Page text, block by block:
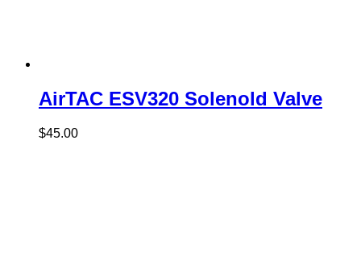
AirTAC ESV320 Solenold Valve
$45.00